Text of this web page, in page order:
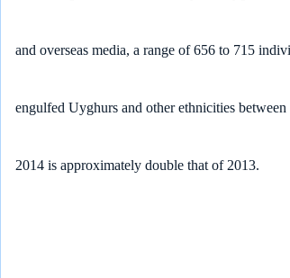
and overseas media, a range of 656 to 715
engulfed Uyghurs and other ethnicities
2014 is approximately double that of 2013.